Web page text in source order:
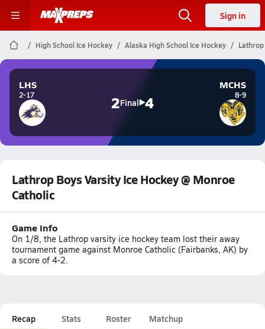
Sign in
High School Ice Hockey Alaska High School Ice Hockey
LHS
2-17 2Final 4
MCHS
8-9
Lathrop Boys Varsity Ice Hockey @ Monroe
Catholic
Game Info
On 1/8, the Lathrop varsity ice hockey team lost their away
tournament game against Monroe Catholic (Fairbanks, AK) by
a score of 4-2.
Recap Stats Roster Matchup